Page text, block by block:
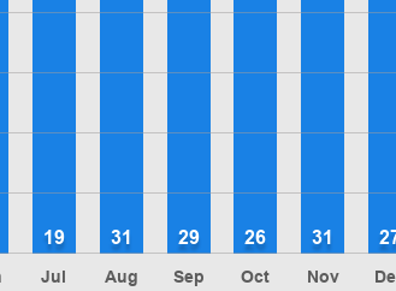
Jul
19
Aug
31
Sep
29
Oct
26
Nov
31